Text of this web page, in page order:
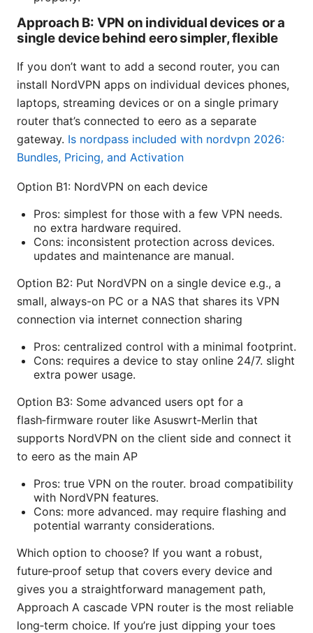
Approach B: VPN on individual devices or a
single device behind eero simpler, flexible
If you don’t want to add a second router, you can
install NordVPN apps on individual devices phones,
laptops, streaming devices or on a single primary
router that’s connected to eero as a separate
gateway. Is nordpass included with nordvpn 2026:
Bundles, Pricing, and Activation
Option B1: NordVPN on each device
Pros: simplest for those with a few VPN needs.
no extra hardware required.
Cons: inconsistent protection across devices.
updates and maintenance are manual.
Option B2: Put NordVPN on a single device e.g., a
small, always-on PC or a NAS that shares its VPN
connection via internet connection sharing
Pros: centralized control with a minimal footprint.
Cons: requires a device to stay online 24/7. slight
extra power usage.
Option B3: Some advanced users opt for a
flash‑firmware router like Asuswrt‑Merlin that
supports NordVPN on the client side and connect it
to eero as the main AP
Pros: true VPN on the router. broad compatibility
with NordVPN features.
Cons: more advanced. may require flashing and
potential warranty considerations.
Which option to choose? If you want a robust,
future‑proof setup that covers every device and
gives you a straightforward management path,
Approach A cascade VPN router is the most reliable
long‑term choice. If you’re just dipping your toes